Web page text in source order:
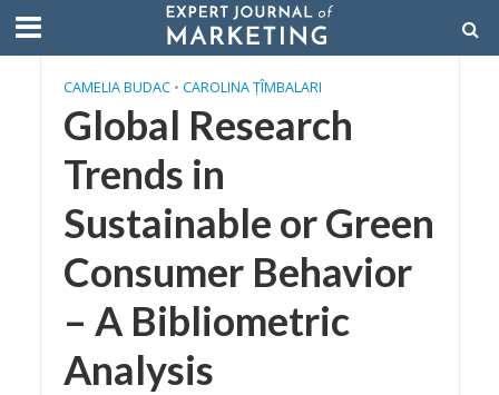
CAMELIA BUDAC • CAROLINA ȚÎMBALARI
Global Research
Trends in
Sustainable or Green
Consumer Behavior
– A Bibliometric
Analysis